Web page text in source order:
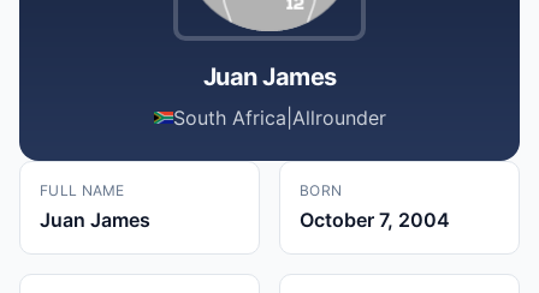
Juan James
South Africa Allrounder
FULL NAME
Juan James
BORN
October 7, 2004